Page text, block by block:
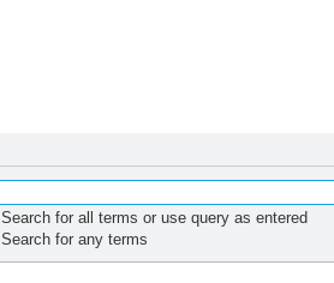
Search for all terms or use query as entered
Search for any terms